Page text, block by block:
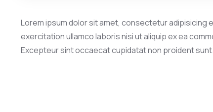
Lorem ipsum dolor sit amet, consectetur adipisicing
exercitation ullamco laboris nisi ut aliquip ex ea
Excepteur sint occaecat cupidatat non proident sunt.